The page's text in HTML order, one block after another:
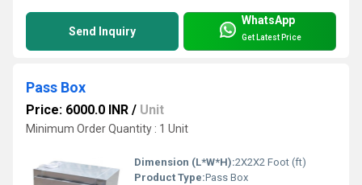
Send Inquiry
WhatsApp
Get Latest Price
Pass Box
Price: 6000.0 INR / Unit
Minimum Order Quantity : 1 Unit
Dimension (L*W*H):2X2X2 Foot (ft)
Product Type:Pass Box